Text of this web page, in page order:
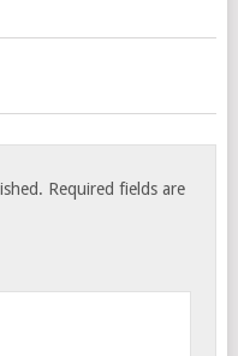
Required fields are